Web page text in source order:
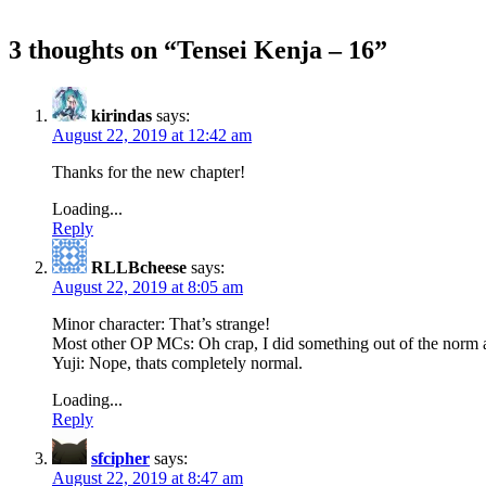
3 thoughts on “Tensei Kenja – 16”
kirindas says:
August 22, 2019 at 12:42 am
Thanks for the new chapter!
Loading...
Reply
RLLBcheese says:
August 22, 2019 at 8:05 am
Minor character: That’s strange!
Most other OP MCs: Oh crap, I did something out of the norm
Yuji: Nope, thats completely normal.
Loading...
Reply
sfcipher says:
August 22, 2019 at 8:47 am